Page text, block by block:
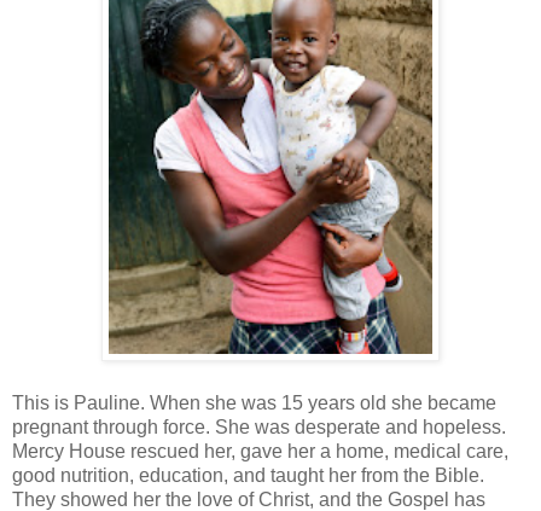
This is Pauline. When she was 15 years old she became
pregnant through force. She was desperate and hopeless.
Mercy House rescued her, gave her a home, medical care,
good nutrition, education, and taught her from the Bible.
They showed her the love of Christ, and the Gospel has